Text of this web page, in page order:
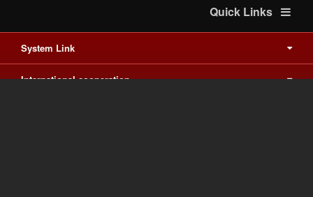
Quick Links
System Link
International cooperation